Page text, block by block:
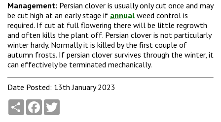
Management: Persian clover is usually only cut once and may
be cut high at an early stage if annual weed control is
required. If cut at full flowering there will be little regrowth
and often kills the plant off. Persian clover is not particularly
winter hardy. Normally it is killed by the first couple of
autumn frosts. If persian clover survives through the winter, it
can effectively be terminated mechanically.
Date Posted: 13th January 2023
Share Facebook